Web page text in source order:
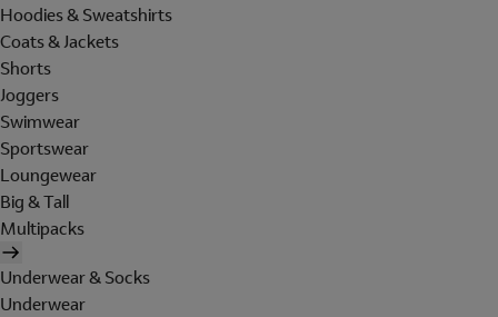
Hoodies & Sweatshirts
Coats & Jackets
Shorts
Joggers
Swimwear
Sportswear
Loungewear
Big & Tall
Multipacks
Underwear & Socks
Underwear